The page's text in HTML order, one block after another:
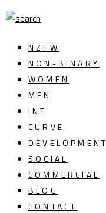
NZFW
NON-BINARY
WOMEN
MEN
INT
CURVE
DEVELOPMENT
SOCIAL
COMMERCIAL
BLOG
CONTACT